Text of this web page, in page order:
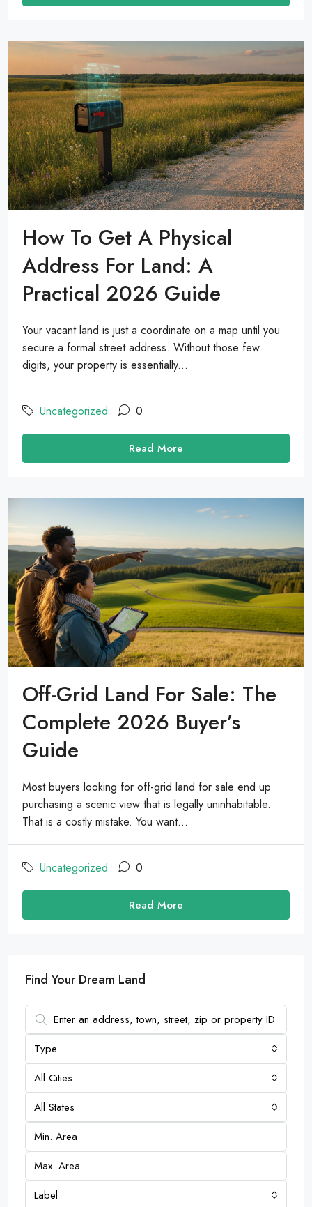
How To Get A Physical
Address For Land: A
Practical 2026 Guide
Your vacant land is just a coordinate on a map until you
secure a formal street address. Without those few
digits, your property is essentially...
Uncategorized 0
Read More
Off-Grid Land For Sale: The
Complete 2026 Buyer’s
Guide
Most buyers looking for off-grid land for sale end up
purchasing a scenic view that is legally uninhabitable.
That is a costly mistake. You want...
Uncategorized 0
Read More
Find Your Dream Land
Type
All Cities
All States
Label